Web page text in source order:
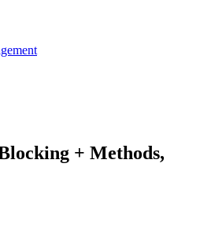
+ Methods,